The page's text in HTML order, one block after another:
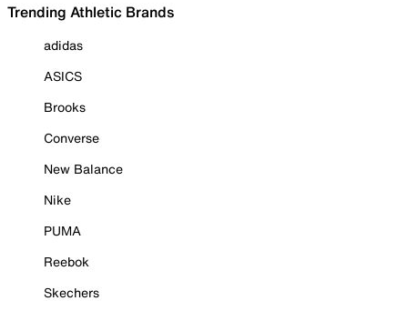
Trending Athletic Brands
adidas
ASICS
Brooks
Converse
New Balance
Nike
PUMA
Reebok
Skechers